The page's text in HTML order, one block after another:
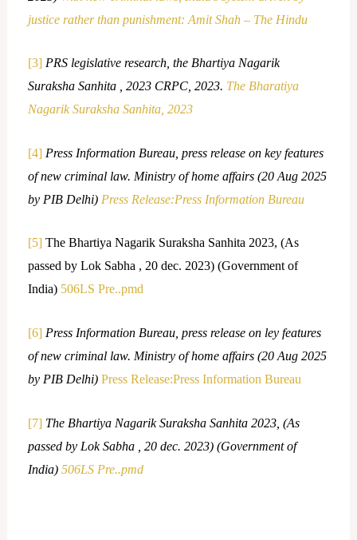
justice rather than punishment: Amit Shah – The Hindu
[3] PRS legislative research, the Bhartiya Nagarik
Suraksha Sanhita , 2023 CRPC, 2023. The Bharatiya
Nagarik Suraksha Sanhita, 2023
[4] Press Information Bureau, press release on key features
of new criminal law. Ministry of home affairs (20 Aug 2025
by PIB Delhi) Press Release:Press Information Bureau
[5]The Bhartiya Nagarik Suraksha Sanhita 2023, (As
passed by Lok Sabha , 20 dec. 2023) (Government of
India) 506LS Pre..pmd
[6] Press Information Bureau, press release on ley features
of new criminal law. Ministry of home affairs (20 Aug 2025
by PIB Delhi) Press Release:Press Information Bureau
[7] The Bhartiya Nagarik Suraksha Sanhita 2023, (As
passed by Lok Sabha , 20 dec. 2023) (Government of
India) 506LS Pre..pmd